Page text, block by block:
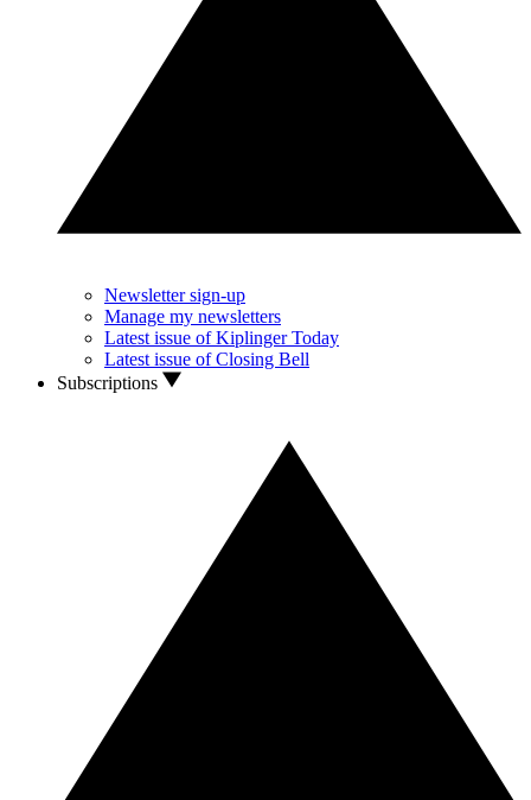
Newsletter sign-up
Manage my newsletters
Latest issue of Kiplinger Today
Latest issue of Closing Bell
Subscriptions